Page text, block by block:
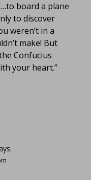
board a plane
to discover
weren’t in a
make! But
Confucius
your heart.”